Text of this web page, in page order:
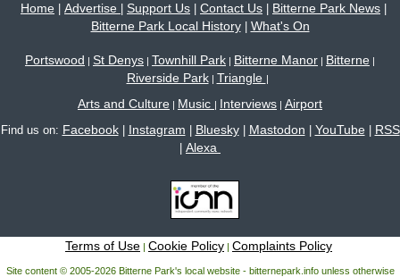
Home Advertise Support Us Contact Us Bitterne Park News
Bitterne Park Local History| What's On
Portswood | St Denys | Townhill Park | Bitterne Manor | Bitterne |
Riverside Park| Triangle |
Arts and Culture | Music | Interviews | Airport
Find us on: Facebook| Instagram Bluesky| Mastodon YouTube| RSS
Alexa
Terms of Use | Cookie Policy | Complaints Policy
Site content © 2005-2026 Bitterne Park's local website - bitternepark.info unless otherwise